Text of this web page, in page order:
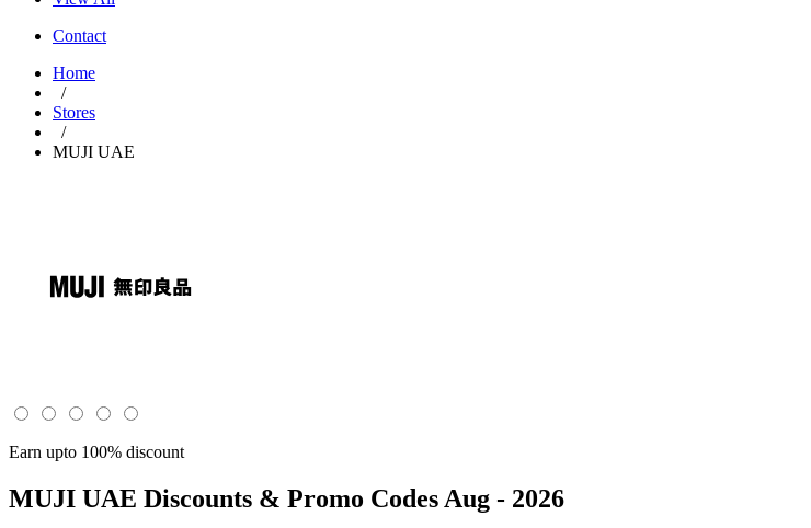
Contact
Home
/
Stores
/
MUJI UAE
Earn upto 100% discount
MUJI UAE Discounts & Promo Codes Aug - 2026